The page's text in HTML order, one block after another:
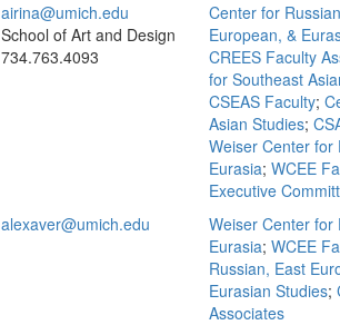
airina@umich.edu
School of Art and Design
734.763.4093
Center for
European, &
CREES Faculty
for Southeast
CSEAS Faculty;
Asian Studies;
Weiser Center for
Eurasia; WCEE
Executive
alexaver@umich.edu
Weiser Center for
Eurasia; WCEE
Russian, East
Eurasian Studies;
Associates